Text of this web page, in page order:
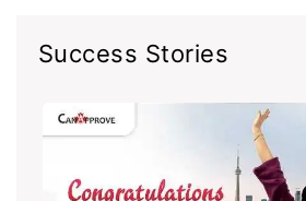
Success Stories